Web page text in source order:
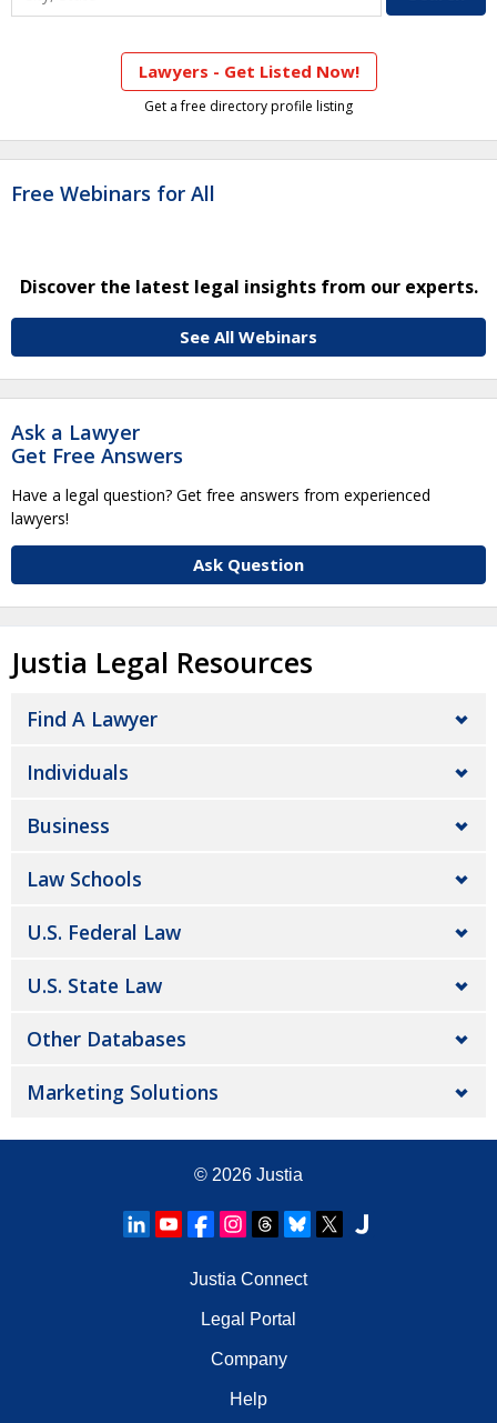
Lawyers - Get Listed Now!
Get a free directory profile listing
Free Webinars for All
Discover the latest legal insights from our experts.
See All Webinars
Ask a Lawyer
Get Free Answers
Have a legal question? Get free answers from experienced
lawyers!
Ask Question
Justia Legal Resources
Find A Lawyer
Individuals
Business
Law Schools
U.S. Federal Law
U.S. State Law
Other Databases
Marketing Solutions
© 2026 Justia
Justia Connect
Legal Portal
Company
Help